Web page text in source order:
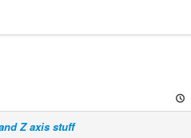
Z axis stuff